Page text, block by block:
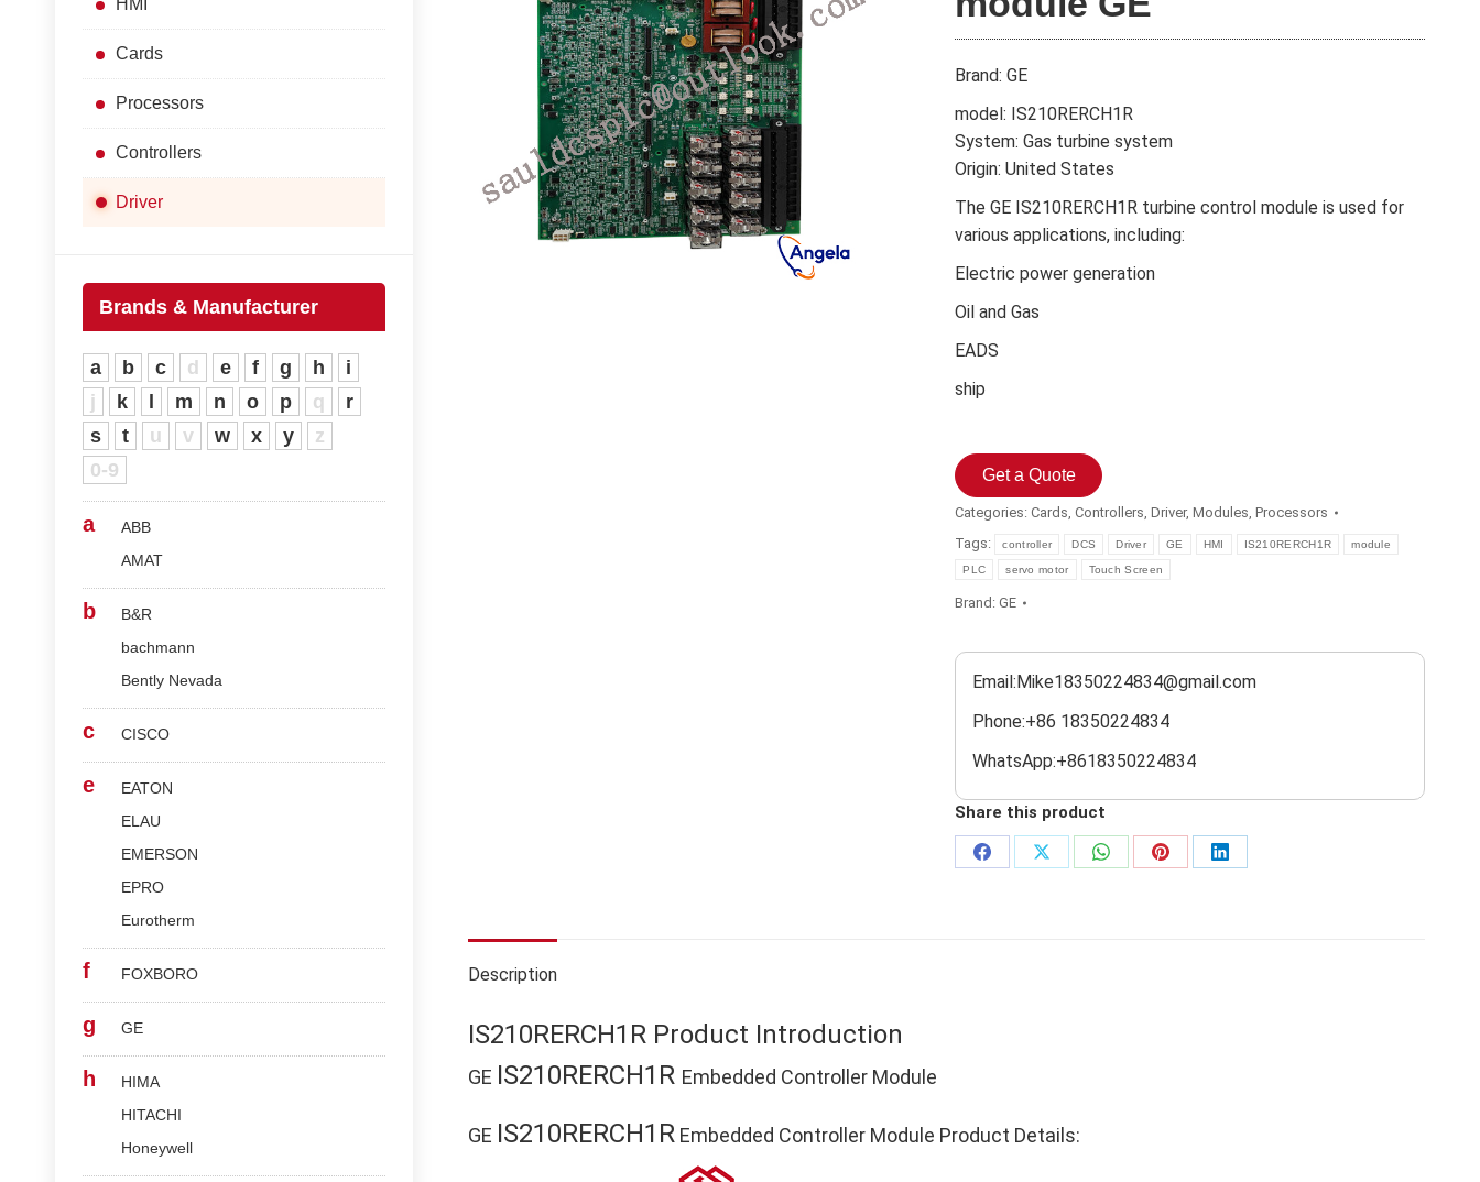
Brand: GE
model: IS210RERCH1R
System: Gas turbine system
Origin: United States
The GE IS210RERCH1R turbine control module is used for
various applications, including:
Electric power generation
Oil and Gas
EADS
ship
Get a Quote
Categories:Cards,Controllers,Driver,Modules,Processors
Tags:
controller DCS Driver GE HMI IS210RERCH1R module
PLC servo motor Touch Screen
Brand:GE
Email:Mike18350224834@gmail.com
Phone:+86 18350224834
WhatsApp:+8618350224834
Share this product
Share
Share
Share
Share
Share
Description
IS210RERCH1R Product Introduction
GE IS210RERCH1R Embedded Controller Module
GE IS210RERCH1R Embedded Controller Module Product Details:
HMI
Cards
Processors
Controllers
Driver
Brands & Manufacturer
a b c d e f g h
i
j
k m n o p q
r
s
t u v w x y
z
0-9
a
ABB
AMAT
b
B&R
bachmann
Bently Nevada
c CISCO
e
EATON
ELAU
EMERSON
EPRO
Eurotherm
f FOXBORO
g GE
h
HIMA
HITACHI
Honeywell